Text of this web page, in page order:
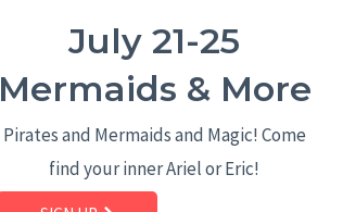
July 21-25
Mermaids & More
Pirates and Mermaids and Magic! Come
find your inner Ariel or Eric!